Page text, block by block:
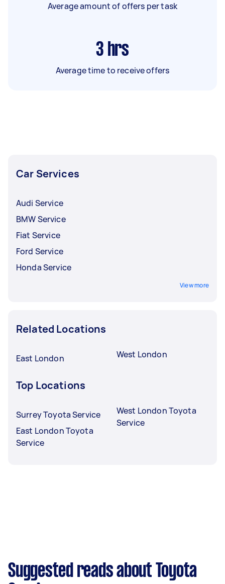
Average amount of offers per task
3 hrs
Average time to receive offers
Car Services
Audi Service
BMW Service
Fiat Service
Ford Service
Honda Service
View more
Related Locations
East London West London
Top Locations
Surrey Toyota Service
East London Toyota
Service
West London Toyota
Service
Suggested reads about Toyota